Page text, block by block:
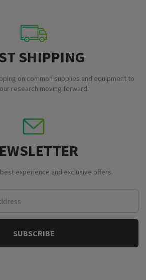
SHIPPING
on common supplies and equipment to
research moving forward.
experience and exclusive offers.